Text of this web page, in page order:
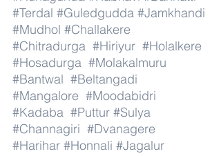
#Terdal #Guledgudda #Jamkhandi
#Mudhol #Challakere
#Chitradurga #Hiriyur #Holalkere
#Hosadurga #Molakalmuru
#Bantwal #Beltangadi
#Mangalore #Moodabidri
#Kadaba #Puttur #Sulya
#Channagiri #Dvanagere
#Harihar #Honnali #Jagalur